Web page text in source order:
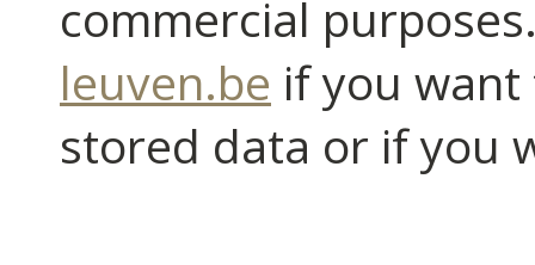
commercial
leuven.be if you
stored data or if you